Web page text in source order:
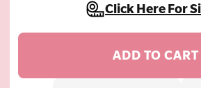
Click Here For
ADD TO CART